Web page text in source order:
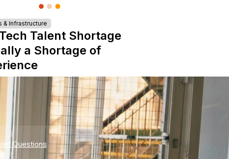
& Infrastructure
Talent Shortage
a Shortage of
Questions